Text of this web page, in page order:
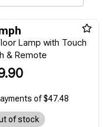
Lamp with Touch
& Remote
of $47.48
of stock